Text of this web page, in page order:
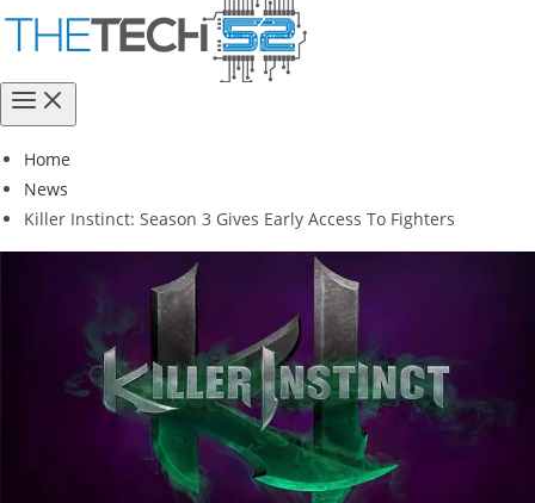
Home
News
Killer Instinct: Season 3 Gives Early Access To Fighters